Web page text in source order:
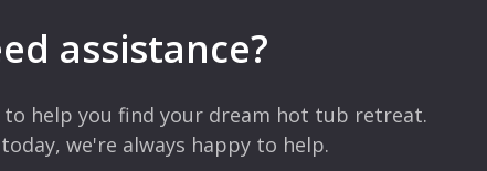
assistance?
to help you find your dream hot tub retreat.
we're always happy to help.